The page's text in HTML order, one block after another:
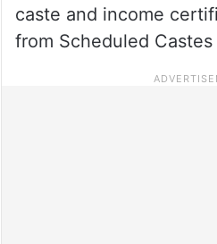
caste and income
from Scheduled